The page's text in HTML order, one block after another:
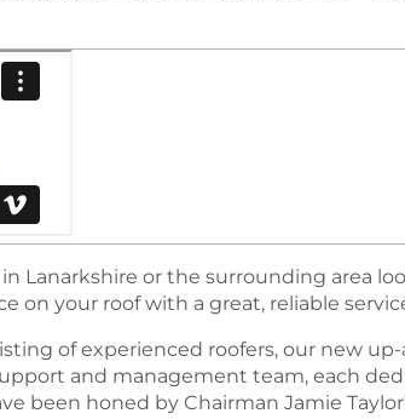
Lanarkshire or the surrounding area
on your roof with a great, reliable
of experienced roofers, our new
and management team, each
been honed by Chairman Jamie